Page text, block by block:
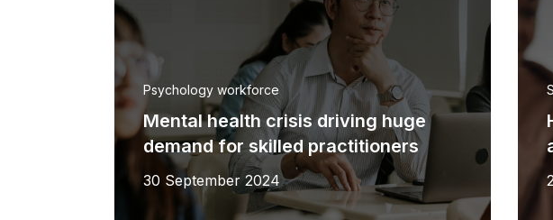
Psychology workforce
Mental health crisis driving huge
demand for skilled practitioners
30 September 2024